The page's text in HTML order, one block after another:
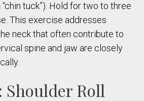
tuck”). Hold for two to three
This exercise addresses
neck that often contribute to
spine and jaw are closely
Shoulder Roll